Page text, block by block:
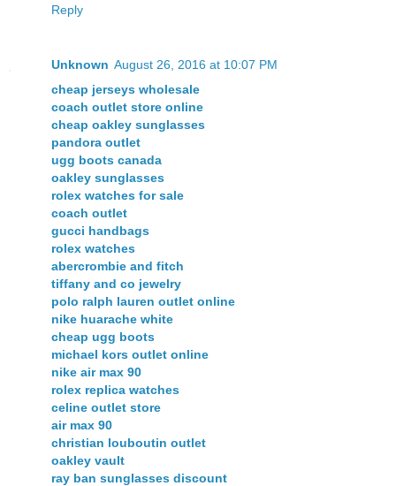
Reply
Unknown August 26, 2016 at 10:07 PM
cheap jerseys wholesale
coach outlet store online
cheap oakley sunglasses
pandora outlet
ugg boots canada
oakley sunglasses
rolex watches for sale
coach outlet
gucci handbags
rolex watches
abercrombie and fitch
tiffany and co jewelry
polo ralph lauren outlet online
nike huarache white
cheap ugg boots
michael kors outlet online
nike air max 90
rolex replica watches
celine outlet store
air max 90
christian louboutin outlet
oakley vault
ray ban sunglasses discount